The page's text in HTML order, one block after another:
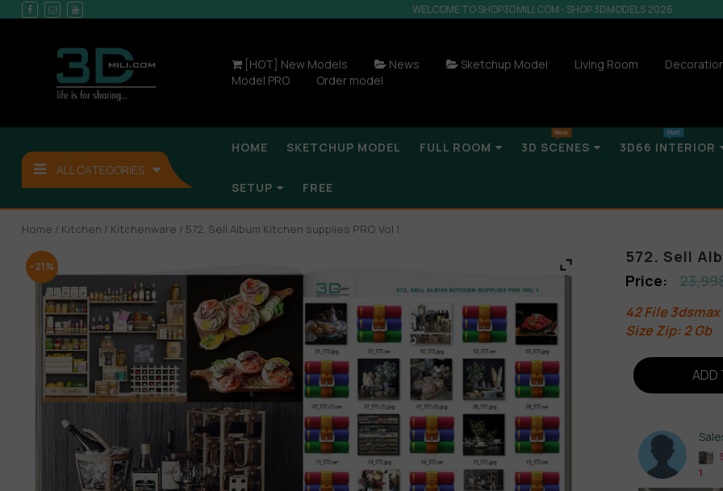
WELCOME TO SHOP3DMILI.COM - SHOP 3DMODELS 2026
[HOT] New Models News Sketchup Model Living Room
Model PRO
Order model
ALL CATEGORIES
HOME SKETCHUP MODEL FULL ROOM 3D SCENES 3D66 INTERIOR
SETUP FREE
Home / Kitchen / Kitchenware / 572. Sell Album Kitchen supplies PRO Vol 1
-21%
572. Sell
23,99
42 File 3dsmax
Size Zip: 2 Gb
ADD
1